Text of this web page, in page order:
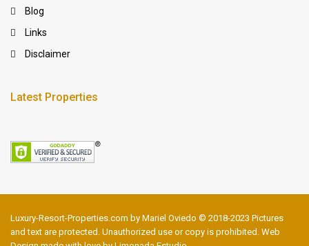
Blog
Links
Disclaimer
Latest Properties
Luxury-Resort-Properties.com by Mariel Oviedo © 2018-2023 Pictures
and text are protected. Unauthorized use or copy is prohibited. Web